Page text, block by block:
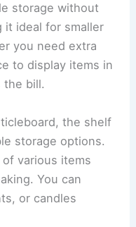
storage without
it ideal for smaller
you need extra
to display items in
the bill.
the shelf
storage options.
various items
You can
or candles